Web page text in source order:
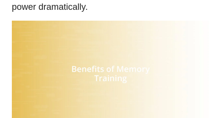
power dramatically.